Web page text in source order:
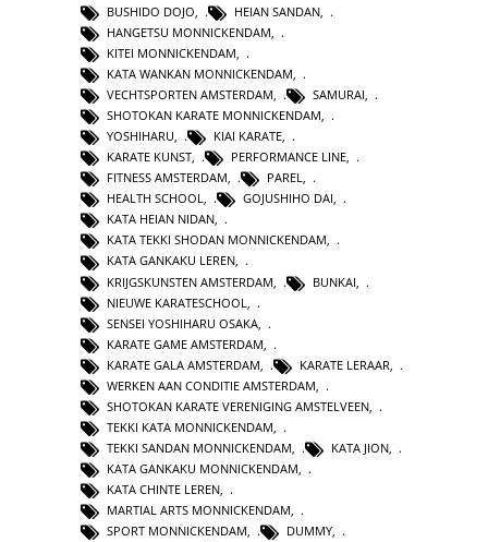
BUSHIDO DOJO
HEIAN SANDAN
HANGETSU MONNICKENDAM
KITEI MONNICKENDAM
KATA WANKAN MONNICKENDAM
VECHTSPORTEN AMSTERDAM
SAMURAI
SHOTOKAN KARATE MONNICKENDAM,
YOSHIHARU, KIAI KARATE,
KARATE KUNST, PERFORMANCE LINE,
FITNESS AMSTERDAM, PAREL,
HEALTH SCHOOL, GOJUSHIHO DAI,
KATA HEIAN NIDAN,
KATA TEKKI SHODAN MONNICKENDAM,
KATA GANKAKU LEREN,
KRIJGSKUNSTEN AMSTERDAM
BUNKAI
NIEUWE KARATESCHOOL
SENSEI YOSHIHARU OSAKA
KARATE GAME AMSTERDAM
KARATE GALA AMSTERDAM
KARATE LERAAR
WERKEN AAN CONDITIE AMSTERDAM
SHOTOKAN KARATE VERENIGING AMSTELVEEN
TEKKI KATA MONNICKENDAM
TEKKI SANDAN MONNICKENDAM, KATA JION,
KATA GANKAKU MONNICKENDAM,
KATA CHINTE LEREN,
MARTIAL ARTS MONNICKENDAM,
SPORT MONNICKENDAM, DUMMY,